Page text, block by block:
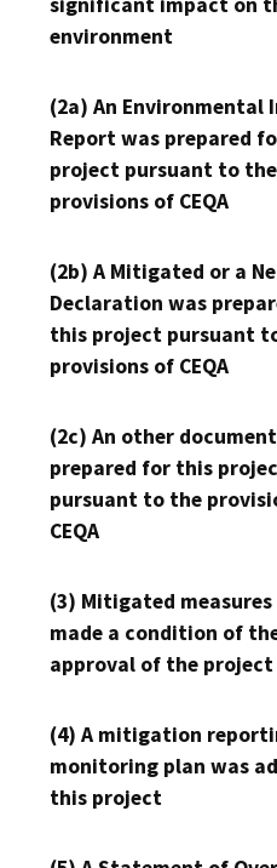
significant impact on
environment
(2a) An Environmental
Report was prepared
project pursuant to the
provisions of CEQA
(2b) A Mitigated or a
Declaration was
this project pursuant
provisions of CEQA
(2c) An other
prepared for this
pursuant to the
CEQA
(3) Mitigated measures
made a condition of
approval of the project
(4) A mitigation
monitoring plan was
this project